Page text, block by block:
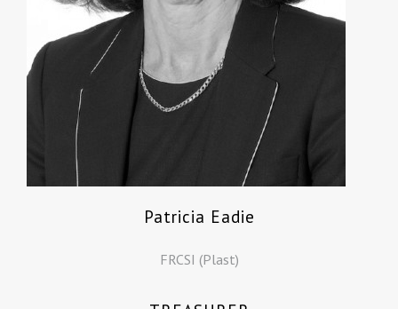
Patricia Eadie
FRCSI (Plast)